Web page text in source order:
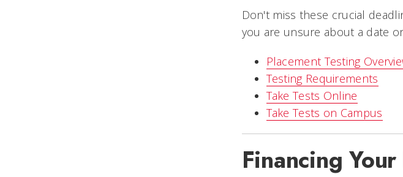
Don't miss these crucial
you are unsure about a date
Placement Testing
Testing Requirements
Take Tests Online
Take Tests on Campus
Financing